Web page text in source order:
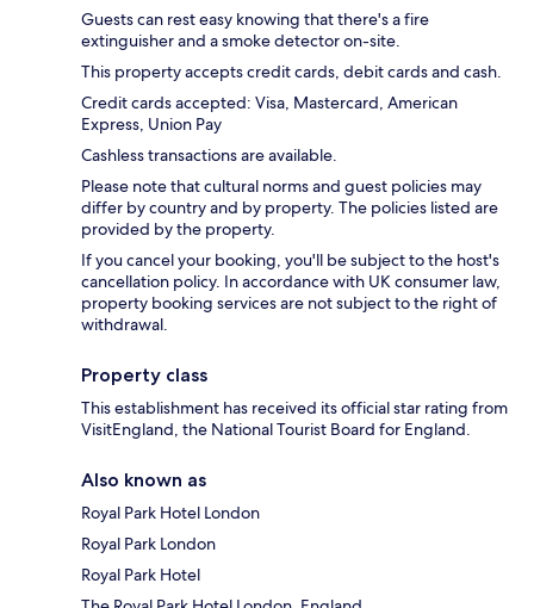
Guests can rest easy knowing that there's a fire
extinguisher and a smoke detector on-site.
This property accepts credit cards, debit cards and cash.
Credit cards accepted: Visa, Mastercard, American
Express, Union Pay
Cashless transactions are available.
Please note that cultural norms and guest policies may
differ by country and by property. The policies listed are
provided by the property.
If you cancel your booking, you'll be subject to the host's
cancellation policy. In accordance with UK consumer law,
property booking services are not subject to the right of
withdrawal.
Property class
This establishment has received its official star rating from
VisitEngland, the National Tourist Board for England.
Also known as
Royal Park Hotel London
Royal Park London
Royal Park Hotel